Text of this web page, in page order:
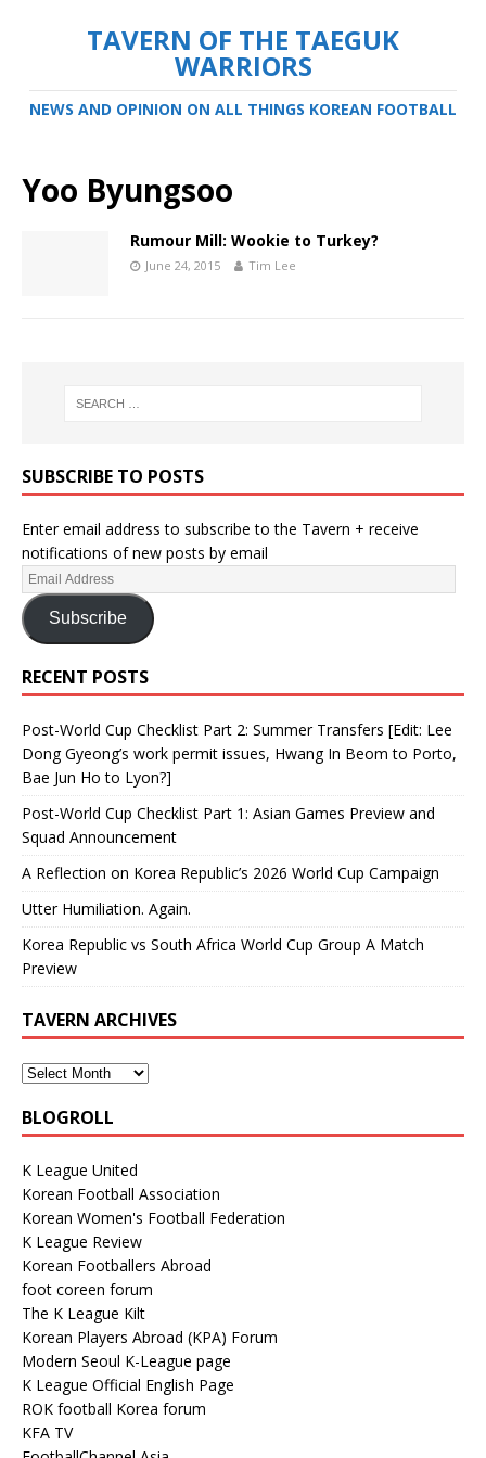
TAVERN OF THE TAEGUK
WARRIORS
NEWS AND OPINION ON ALL THINGS KOREAN FOOTBALL
Yoo Byungsoo
Rumour Mill: Wookie to Turkey?
June 24, 2015 Tim Lee
SUBSCRIBE TO POSTS
Enter email address to subscribe to the Tavern + receive
notifications of new posts by email
Subscribe
RECENT POSTS
Post-World Cup Checklist Part 2: Summer Transfers [Edit: Lee
Dong Gyeong’s work permit issues, Hwang In Beom to Porto,
Bae Jun Ho to Lyon?]
Post-World Cup Checklist Part 1: Asian Games Preview and
Squad Announcement
A Reflection on Korea Republic’s 2026 World Cup Campaign
Utter Humiliation. Again.
Korea Republic vs South Africa World Cup Group A Match
Preview
TAVERN ARCHIVES
BLOGROLL
K League United
Korean Football Association
Korean Women's Football Federation
K League Review
Korean Footballers Abroad
foot coreen forum
The K League Kilt
Korean Players Abroad (KPA) Forum
Modern Seoul K-League page
K League Official English Page
ROK football Korea forum
KFA TV